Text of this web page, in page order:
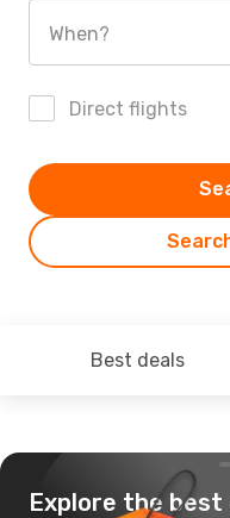
When?
Direct flights
Best deals
Explore the best